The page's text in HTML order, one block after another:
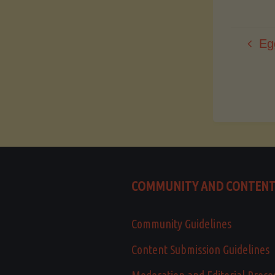
COMMUNITY AND CONTENT
Community Guidelines
Content Submission Guidelines